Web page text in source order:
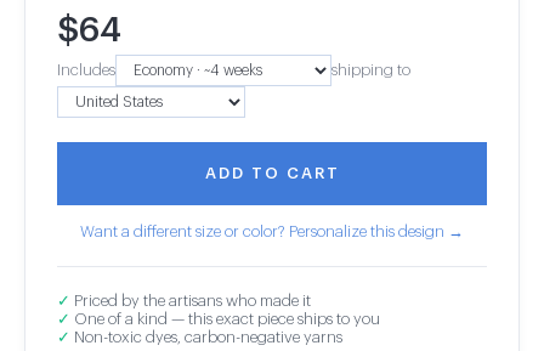
$64
Includes shipping to
ADD TO CART
Want a different size or color? Personalize this design →
✓ Priced by the artisans who made it
✓ One of a kind — this exact piece ships to you
✓ Non-toxic dyes, carbon-negative yarns